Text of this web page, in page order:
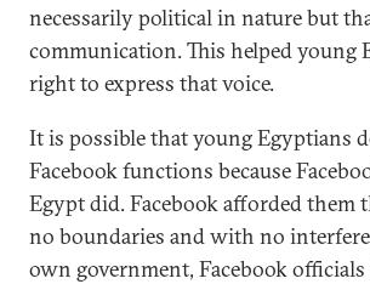
necessarily political in nature but
communication. This helped young
right to express that voice.
It is possible that young Egyptians
Facebook functions because
Egypt did. Facebook afforded
no boundaries and with no
own government, Facebook